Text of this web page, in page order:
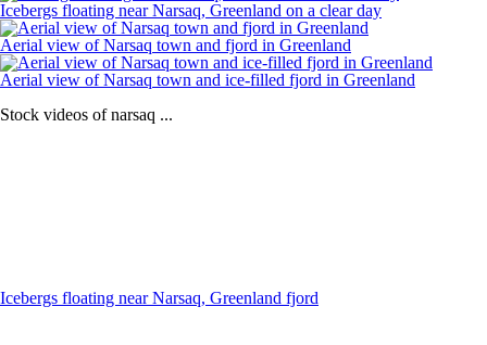
Icebergs floating near Narsaq, Greenland on a clear day
Aerial view of Narsaq town and fjord in Greenland
Aerial view of Narsaq town and ice-filled fjord in Greenland
Stock videos of narsaq ...
Icebergs floating near Narsaq, Greenland fjord